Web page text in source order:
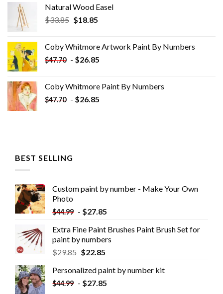
Natural Wood Easel
$33.85 Original
$33.85.
$18.85Current
$18.85.
Coby Whitmore Artwork Paint By Numbers
$47.70 - $26.85
Coby Whitmore Paint By Numbers
$47.70 - $26.85
BEST SELLING
Custom paint by number - Make Your Own
Photo
$44.99 - $27.85
Extra Fine Paint Brushes Paint Brush Set for
paint by numbers
$29.85 $22.85
Personalized paint by number kit
$44.99 - $27.85